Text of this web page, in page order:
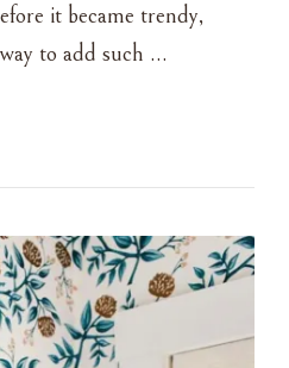
it became trendy,
to add such …